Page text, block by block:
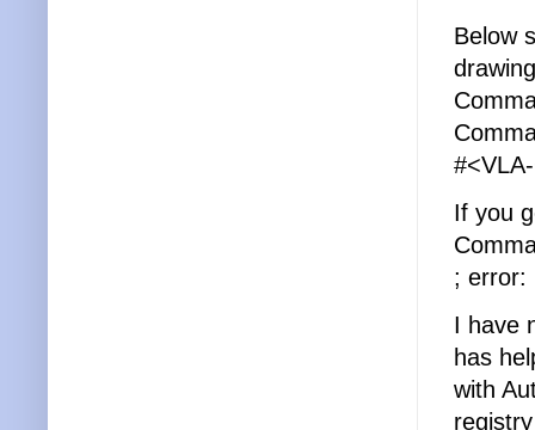
Below
If you
; error:
I have
has
with